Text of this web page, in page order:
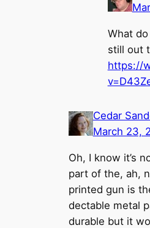
What
still out
https://
Cedar
March 23,
Oh, I know it’s
part of the, ah,
printed gun is
dectable metal
durable but it